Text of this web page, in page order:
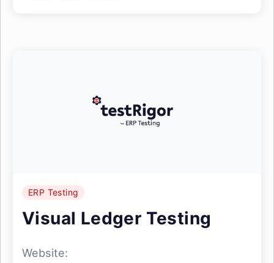
ERP Testing
Visual Ledger Testing
Website: